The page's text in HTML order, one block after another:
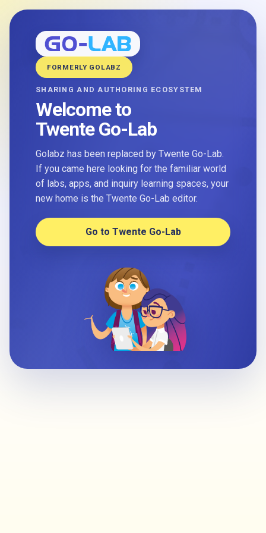
FORMERLY GOLABZ
SHARING AND AUTHORING ECOSYSTEM
Welcome to
Twente Go-Lab
Golabz has been replaced by Twente Go-Lab.
If you came here looking for the familiar world
of labs, apps, and inquiry learning spaces, your
new home is the Twente Go-Lab editor.
Go to Twente Go-Lab